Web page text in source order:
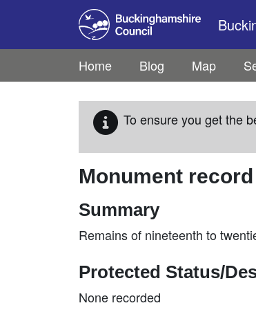
Skip to main content
Home Blog Map
To ensure you get the
Monument record
Summary
Remains of nineteenth to
Protected Status/
None recorded